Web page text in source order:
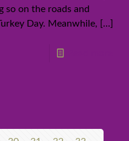
on the roads and
Day. Meanwhile, […]